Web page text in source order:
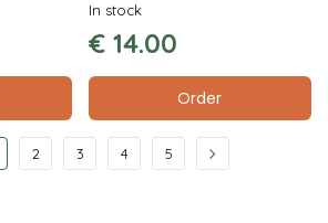
€ 14.00
Order
In stock
2 3 4 5